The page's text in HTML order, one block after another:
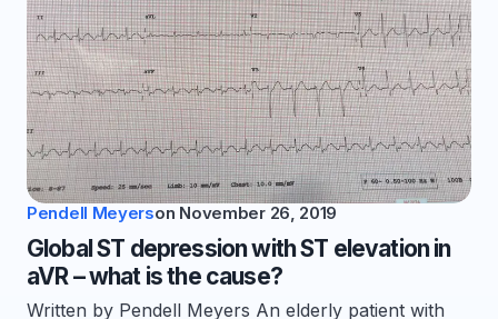
Pendell Meyerson November 26, 2019
Global ST depression with ST elevation in
aVR – what is the cause?
Written by Pendell Meyers An elderly patient with